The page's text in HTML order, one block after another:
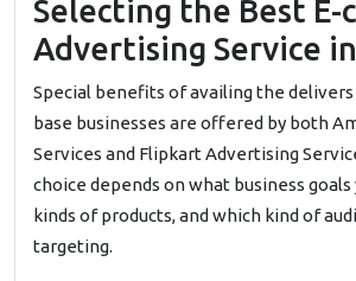
Selecting the Best E-
Advertising Service
Special benefits of availing the
base businesses are offered by both
Services and Flipkart Advertising
choice depends on what business
kinds of products, and which kind of
targeting.